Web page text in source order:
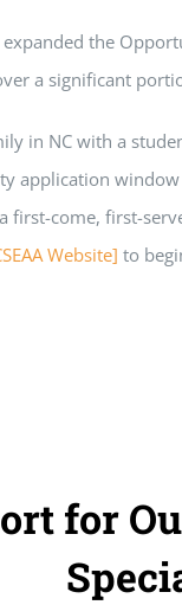
the
a significant
in NC with a
application
first-come, first-
Website] to
for